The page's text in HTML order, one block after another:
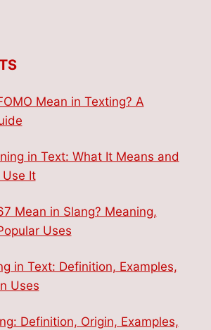
Mean in Texting? A
in Text: What It Means and
It
Mean in Slang? Meaning,
Uses
in Text: Definition, Examples,
Uses
Definition, Origin, Examples,